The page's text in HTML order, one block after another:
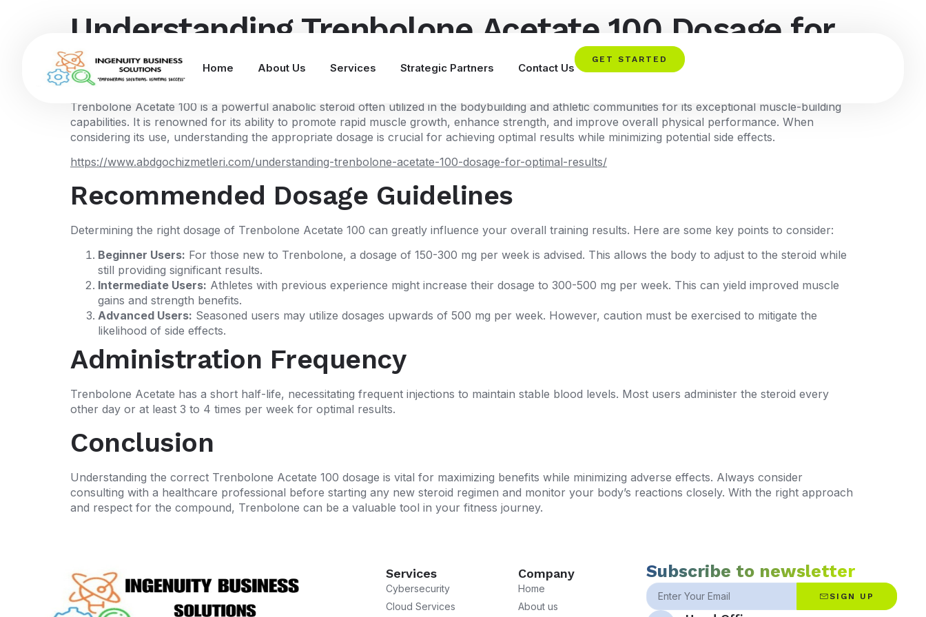
Home About Us Services Strategic Partners Contact Us
GET STARTED
Understanding Trenbolone Acetate 100 Dosage for
Optimal Performance
Trenbolone Acetate 100 is a powerful anabolic steroid often utilized in the bodybuilding and athletic communities for its exceptional muscle-building
capabilities. It is renowned for its ability to promote rapid muscle growth, enhance strength, and improve overall physical performance. When
considering its use, understanding the appropriate dosage is crucial for achieving optimal results while minimizing potential side effects.
https://www.abdgochizmetleri.com/understanding-trenbolone-acetate-100-dosage-for-optimal-results/
Recommended Dosage Guidelines
Determining the right dosage of Trenbolone Acetate 100 can greatly influence your overall training results. Here are some key points to consider:
Beginner Users: For those new to Trenbolone, a dosage of 150-300 mg per week is advised. This allows the body to adjust to the steroid while
still providing significant results.
Intermediate Users: Athletes with previous experience might increase their dosage to 300-500 mg per week. This can yield improved muscle
gains and strength benefits.
Advanced Users: Seasoned users may utilize dosages upwards of 500 mg per week. However, caution must be exercised to mitigate the
likelihood of side effects.
Administration Frequency
Trenbolone Acetate has a short half-life, necessitating frequent injections to maintain stable blood levels. Most users administer the steroid every
other day or at least 3 to 4 times per week for optimal results.
Conclusion
Understanding the correct Trenbolone Acetate 100 dosage is vital for maximizing benefits while minimizing adverse effects. Always consider
consulting with a healthcare professional before starting any new steroid regimen and monitor your body’s reactions closely. With the right approach
and respect for the compound, Trenbolone can be a valuable tool in your fitness journey.
Services
Cybersecurity
Cloud Services
Company
Home
About us
Subscribe to newsletter
SIGN UP